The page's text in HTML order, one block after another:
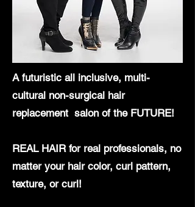
A futuristic all inclusive, multi-
cultural non-surgical hair
replacement salon of the FUTURE!
REAL HAIR for real professionals, no
matter your hair color, curl pattern,
texture, or curl!